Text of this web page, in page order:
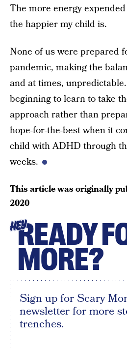
The more energy
the happier my child is.
None of us were prepared
pandemic, making the
and at times,
beginning to learn to take
approach rather than
hope-for-the-best when it
child with ADHD through
weeks.
This article was originally
2020
HEYREADY
MORE?
Sign up for Scary
newsletter for more
trenches.